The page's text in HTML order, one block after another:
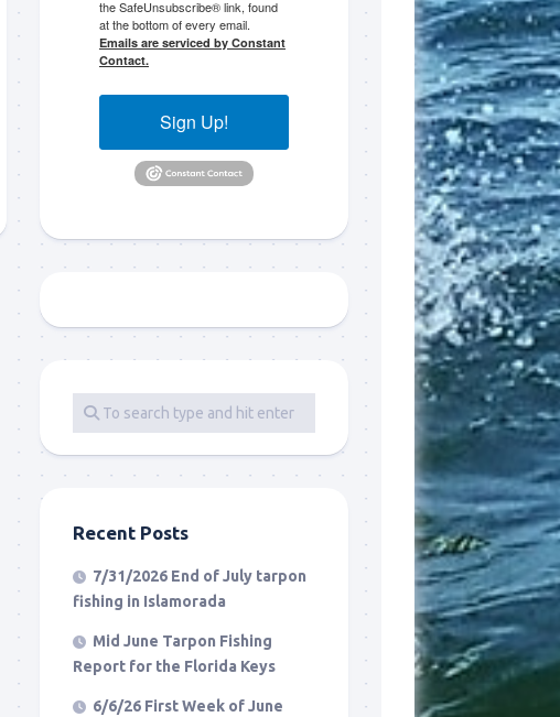
the SafeUnsubscribe® link, found
at the bottom of every email.
Emails are serviced by Constant
Contact.
Sign Up!
Recent Posts
7/31/2026 End of July tarpon
fishing in Islamorada
Mid June Tarpon Fishing
Report for the Florida Keys
6/6/26 First Week of June
Stanczyk LLC, 79851
your consent to receive